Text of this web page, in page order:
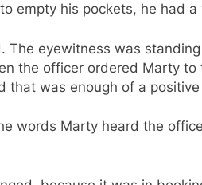
empty his pockets, he had a
The eyewitness was
the officer ordered Marty
that was enough of a
words Marty heard the